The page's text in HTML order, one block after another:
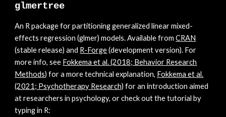
glmertree
An R package for partitioning generalized linear mixed-
effects regression (glmer) models. Available from CRAN
(stable release) and R-Forge(development version). For
more info, see Fokkema et al. (2018; Behavior Research
Methods) for a more technical explanation, Fokkema et al.
(2021; Psychotherapy Research) for an introduction aimed
at researchers in psychology,or check out the tutorial by
typing in R: